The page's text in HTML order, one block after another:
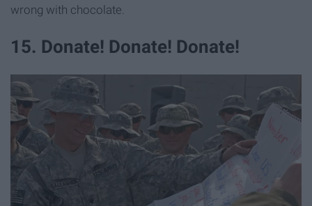
wrong with chocolate.
15. Donate! Donate! Donate!